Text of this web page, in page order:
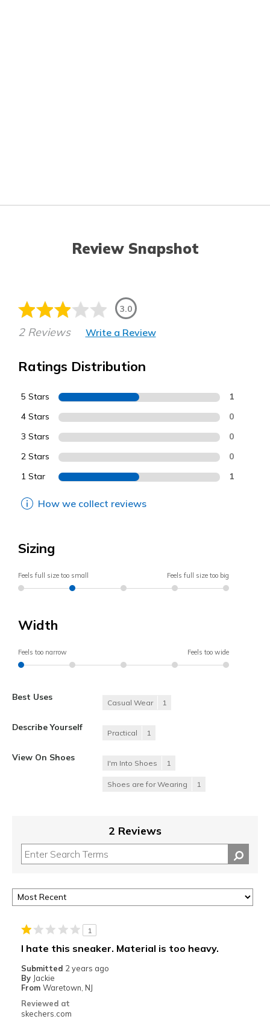
Review Snapshot
3.0
2 Reviews Write a Review
Ratings Distribution
5 Stars 1
4 Stars 0
3 Stars 0
2 Stars 0
1 Star 1
How we collect reviews
Sizing
Feels full size too small Feels full size too big
Width
Feels too narrow Feels too wide
Best Uses
Casual Wear 1
Describe Yourself
Practical 1
View On Shoes
I'm Into Shoes 1
Shoes are for Wearing 1
2 Reviews
1
I hate this sneaker. Material is too heavy.
Submitted 2 years ago
By Jackie
From Waretown, NJ
Reviewed at
skechers.com